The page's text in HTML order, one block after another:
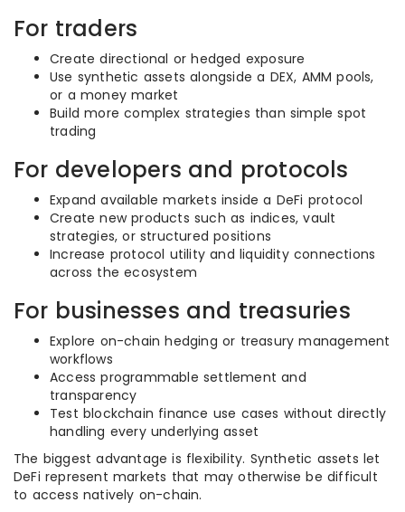
For traders
Create directional or hedged exposure
Use synthetic assets alongside a DEX, AMM pools,
or a money market
Build more complex strategies than simple spot
trading
For developers and protocols
Expand available markets inside a DeFi protocol
Create new products such as indices, vault
strategies, or structured positions
Increase protocol utility and liquidity connections
across the ecosystem
For businesses and treasuries
Explore on-chain hedging or treasury management
workflows
Access programmable settlement and
transparency
Test blockchain finance use cases without directly
handling every underlying asset
The biggest advantage is flexibility. Synthetic assets let
DeFi represent markets that may otherwise be difficult
to access natively on-chain.